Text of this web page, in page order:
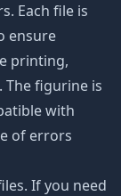
Each file is
ensure
printing,
The figurine is
with
of errors
If you need